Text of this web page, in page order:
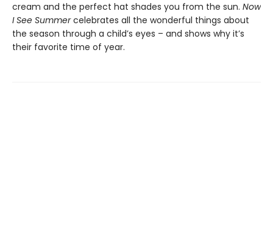
cream and the perfect hat shades you from the sun. Now
I See Summercelebrates all the wonderful things about
the season through a child’s eyes – and shows why it’s
their favorite time of year.